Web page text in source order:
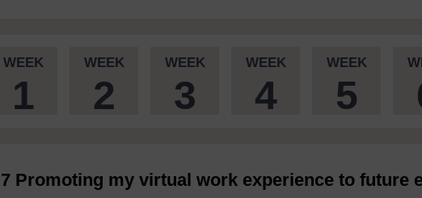
WEEK
1
WEEK
2
WEEK
3
WEEK
4
WEEK
5
7 Promoting my virtual work experience to future